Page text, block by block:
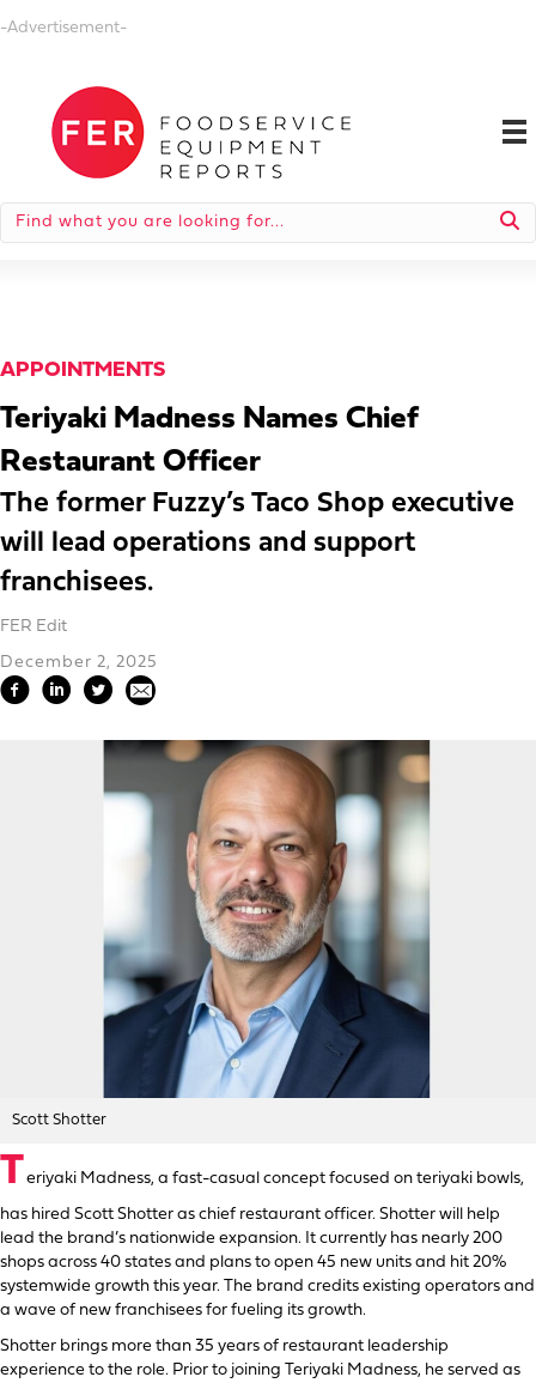
-Advertisement-
APPOINTMENTS
Teriyaki Madness Names Chief
Restaurant Officer
The former Fuzzy’s Taco Shop executive
will lead operations and support
franchisees.
FER Edit
December 2, 2025
Scott Shotter
Teriyaki Madness, a fast-casual concept focused on teriyaki bowls,
has hired Scott Shotter as chief restaurant officer. Shotter will help
lead the brand’s nationwide expansion. It currently has nearly 200
shops across 40 states and plans to open 45 new units and hit 20%
systemwide growth this year. The brand credits existing operators and
a wave of new franchisees for fueling its growth.
Shotter brings more than 35 years of restaurant leadership
experience to the role. Prior to joining Teriyaki Madness, he served as